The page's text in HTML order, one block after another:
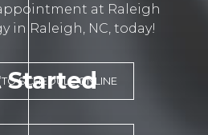
Started
at Raleigh
in Raleigh, NC, today!
TO SCHEDULE ONLINE